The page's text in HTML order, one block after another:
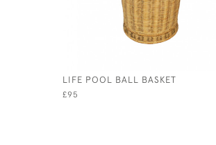
LIFE POOL BALL BASKET
£95